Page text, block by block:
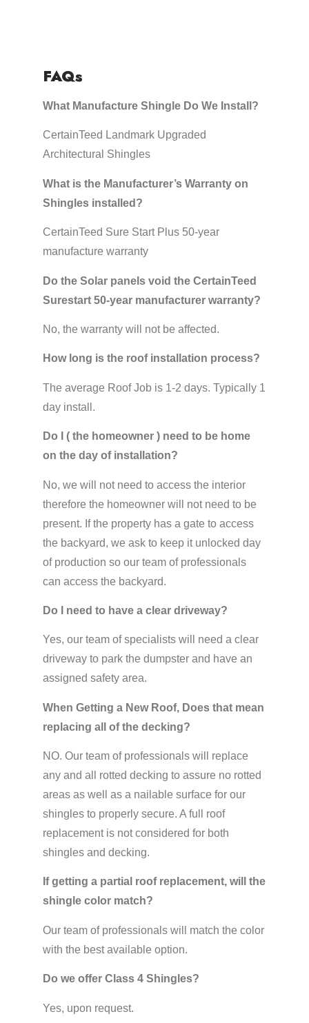
FAQs
What Manufacture Shingle Do We Install?
CertainTeed Landmark Upgraded
Architectural Shingles
What is the Manufacturer’s Warranty on
Shingles installed?
CertainTeed Sure Start Plus 50-year
manufacture warranty
Do the Solar panels void the CertainTeed
Surestart 50-year manufacturer warranty?
No, the warranty will not be affected.
How long is the roof installation process?
The average Roof Job is 1-2 days. Typically 1
day install.
Do I ( the homeowner ) need to be home
on the day of installation?
No, we will not need to access the interior
therefore the homeowner will not need to be
present. If the property has a gate to access
the backyard, we ask to keep it unlocked day
of production so our team of professionals
can access the backyard.
Do I need to have a clear driveway?
Yes, our team of specialists will need a clear
driveway to park the dumpster and have an
assigned safety area.
When Getting a New Roof, Does that mean
replacing all of the decking?
NO. Our team of professionals will replace
any and all rotted decking to assure no rotted
areas as well as a nailable surface for our
shingles to properly secure. A full roof
replacement is not considered for both
shingles and decking.
If getting a partial roof replacement, will the
shingle color match?
Our team of professionals will match the color
with the best available option.
Do we offer Class 4 Shingles?
Yes, upon request.